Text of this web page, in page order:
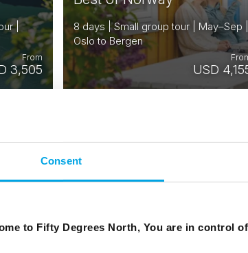
Consent
to Fifty Degrees North, You are in control
|
3,505
From
8 days | Small group tour | May–Sep |
Oslo to Bergen
USD
Saved